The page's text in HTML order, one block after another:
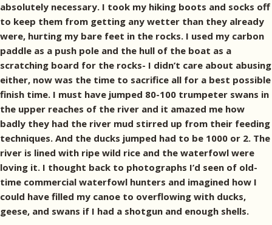
absolutely necessary. I took my hiking boots and socks off
to keep them from getting any wetter than they already
were, hurting my bare feet in the rocks. I used my carbon
paddle as a push pole and the hull of the boat as a
scratching board for the rocks- I didn’t care about abusing
either, now was the time to sacrifice all for a best possible
finish time. I must have jumped 80-100 trumpeter swans in
the upper reaches of the river and it amazed me how
badly they had the river mud stirred up from their feeding
techniques. And the ducks jumped had to be 1000 or 2. The
river is lined with ripe wild rice and the waterfowl were
loving it. I thought back to photographs I’d seen of old-
time commercial waterfowl hunters and imagined how I
could have filled my canoe to overflowing with ducks,
geese, and swans if I had a shotgun and enough shells.